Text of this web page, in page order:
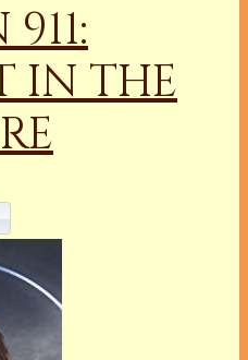
IN THE